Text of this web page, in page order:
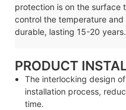
protection is on the surface
control the temperature
durable, lasting 15-20 years.
PRODUCT
The interlocking design
installation process,
time.